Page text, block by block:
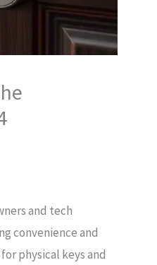
and tech
convenience and
physical keys and